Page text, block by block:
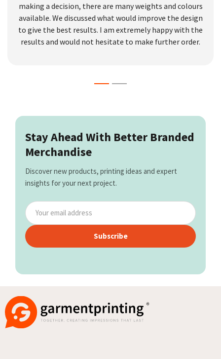
making a decision, there are many weights and colours
available. We discussed what would improve the design
to give the best results. I am extremely happy with the
results and would not hesitate to make further order.
Stay Ahead With Better Branded
Merchandise
Discover new products, printing ideas and expert
insights for your next project.
Subscribe